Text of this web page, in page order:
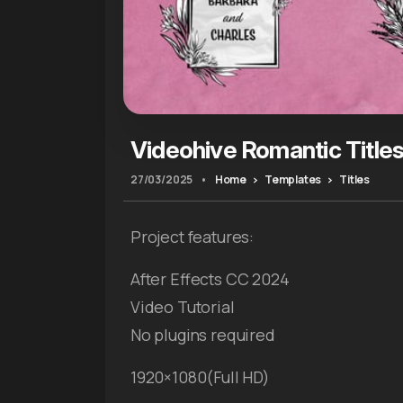
Videohive Romantic
27/03/2025 • Home Templates Titles
Project features:
After Effects CC 2024
Video Tutorial
No plugins required
1920×1080(Full HD)